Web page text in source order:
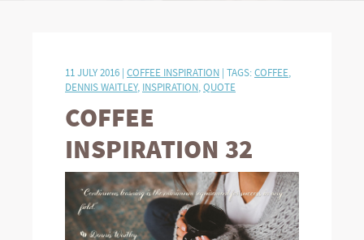
11 JULY 2016 | COFFEE INSPIRATION | TAGS:COFFEE
DENNIS WAITLEY, INSPIRATION QUOTE
COFFEE
INSPIRATION 32